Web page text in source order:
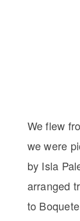
We flew
we were
by Isla
arranged
to